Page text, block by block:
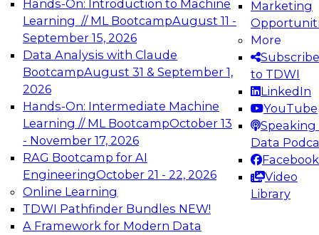
Hands-On: Introduction to Machine
Learning // ML BootcampAugust 11 -
September 15, 2026
Data Analysis with Claude
BootcampAugust 31 & September 1,
2026
Hands-On: Intermediate Machine
Learning // ML BootcampOctober 13
- November 17, 2026
RAG Bootcamp for AI
EngineeringOctober 21 - 22, 2026
Online Learning
TDWI Pathfinder Bundles NEW!
A Framework for Modern Data
Marketing
More
Subscribe
to TDWI
LinkedIn
YouTube
Speaking
Data
Facebook
Video
Library
Architecting Scalable Data Platforms for AI and
Analytics
Join this Expert Panel to learn how to take
advantage of innovations in modern data
architecture.
December 7, 2026
TDWI On-Demand Webinars on
Data Management, Analytics, &
AI